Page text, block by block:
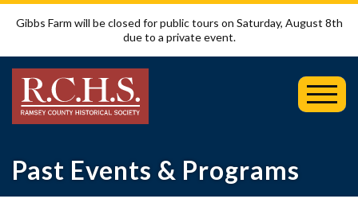
Gibbs Farm will be closed for public tours on Saturday, August 8th
due to a private event.
Past Events & Programs